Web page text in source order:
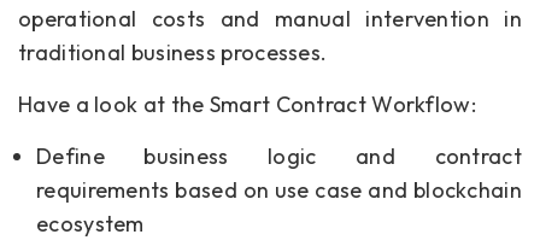
operational costs and manual intervention in
traditional business processes.
Have a look at the Smart Contract Workflow:
Define business logic and contract
requirements based on use case and blockchain
ecosystem